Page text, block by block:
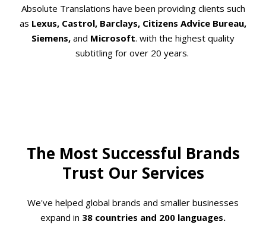
Absolute Translations have been providing clients such
as Lexus, Castrol, Barclays, Citizens Advice Bureau,
Siemens, and Microsoft. with the highest quality
subtitling for over 20 years.
The Most Successful Brands
Trust Our Services
We've helped global brands and smaller businesses
expand in 38 countries and 200 languages.